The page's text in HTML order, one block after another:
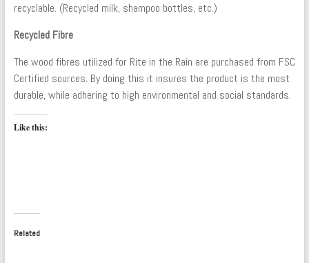
recyclable. (Recycled milk, shampoo bottles, etc.)
Recycled Fibre
The wood fibres utilized for Rite in the Rain are purchased from FSC
Certified sources. By doing this it insures the product is the most
durable, while adhering to high environmental and social standards.
Like this:
Related